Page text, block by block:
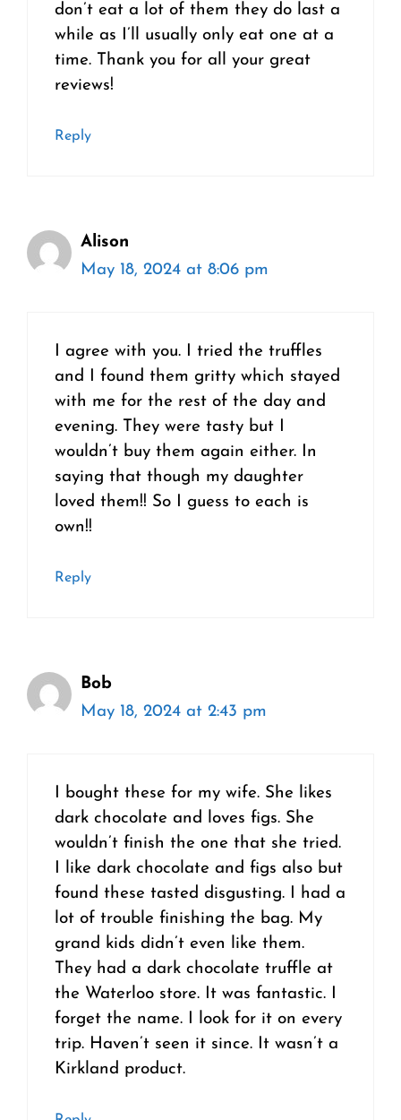
don’t eat a lot of them they do last a
while as I’ll usually only eat one at a
time. Thank you for all your great
reviews!
Reply
Alison
May 18, 2024 at 8:06 pm
I agree with you. I tried the truffles
and I found them gritty which stayed
with me for the rest of the day and
evening. They were tasty but I
wouldn’t buy them again either. In
saying that though my daughter
loved them!! So I guess to each is
own!!
Reply
Bob
May 18, 2024 at 2:43 pm
I bought these for my wife. She likes
dark chocolate and loves figs. She
wouldn’t finish the one that she tried.
I like dark chocolate and figs also but
found these tasted disgusting. I had a
lot of trouble finishing the bag. My
grand kids didn’t even like them.
They had a dark chocolate truffle at
the Waterloo store. It was fantastic. I
forget the name. I look for it on every
trip. Haven’t seen it since. It wasn’t a
Kirkland product.